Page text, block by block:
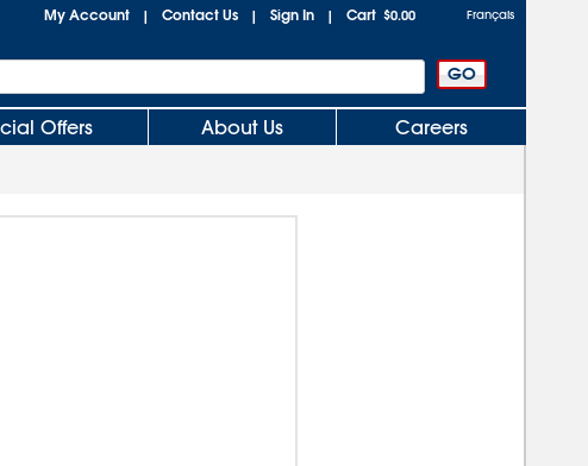
My Account | Contact Us | Sign In | Cart $0.00 Français
Offers About Us Careers